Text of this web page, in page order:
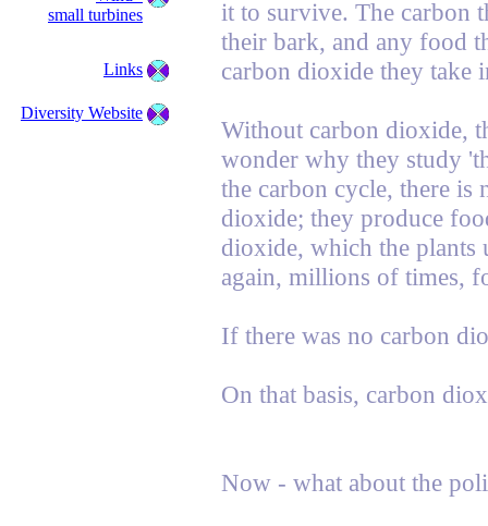
it to survive. The carbon
their bark, and any food
carbon dioxide they take
Without carbon dioxide,
wonder why they study
the carbon cycle, there is
dioxide; they produce
dioxide, which the plants
again, millions of times,
If there was no carbon
On that basis, carbon
Now - what about the
small turbines
Links
Diversity Website